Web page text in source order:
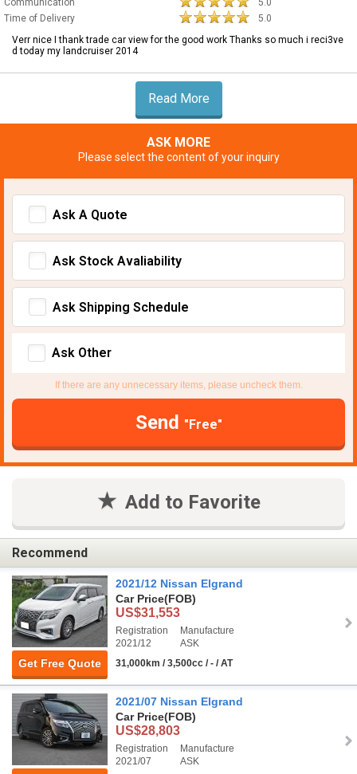
Communication
5.0
Time of Delivery
5.0
Verr nice I thank trade car view for the good work Thanks so much i reci3ve
d today my landcruiser 2014
Read More
ASK MORE
Please select the content of your inquiry
Ask A Quote
Ask Stock Avaliability
Ask Shipping Schedule
Ask Other
If there are any unnecessary items, please uncheck them.
Send "Free"
Add to Favorite
Recommend
Get Free Quote
2021/12 Nissan Elgrand
Car Price(FOB)
US$31,553
Registration
2021/12
Manufacture
ASK
31,000km / 3,500cc / - / AT
2021/07 Nissan Elgrand
Car Price(FOB)
US$28,803
Registration
2021/07
Manufacture
ASK